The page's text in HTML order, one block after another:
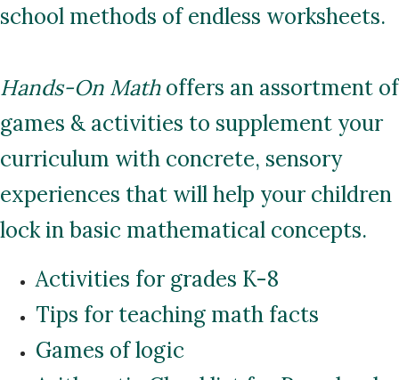
school methods of endless worksheets.
Hands-On Mathoffers an assortment of
games & activities to supplement your
curriculum with concrete, sensory
experiences that will help your children
lock in basic mathematical concepts.
Activities for grades K-8
Tips for teaching math facts
Games of logic